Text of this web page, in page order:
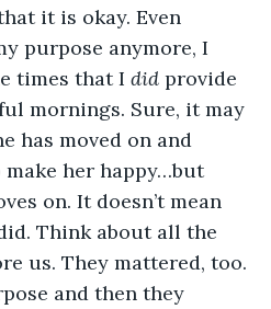
it is okay. Even
purpose anymore, I
times that I did provide
mornings. Sure, it may
has moved on and
her happy…but
on. It doesn’t mean
Think about all the
us. They mattered, too.
and then they